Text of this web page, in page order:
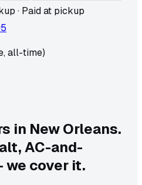
· Paid at pickup
all-time)
in New Orleans.
AC-and-
cover it.